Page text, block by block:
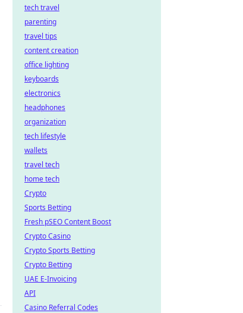
tech travel
parenting
travel tips
content creation
office lighting
keyboards
electronics
headphones
organization
tech lifestyle
wallets
travel tech
home tech
Crypto
Sports Betting
Fresh pSEO Content Boost
Crypto Casino
Crypto Sports Betting
Crypto Betting
UAE E-Invoicing
API
Casino Referral Codes